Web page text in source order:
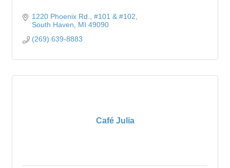
1220 Phoenix Rd. #101 & #102
South Haven
MI 49090
(269) 639-8883
Café Julia